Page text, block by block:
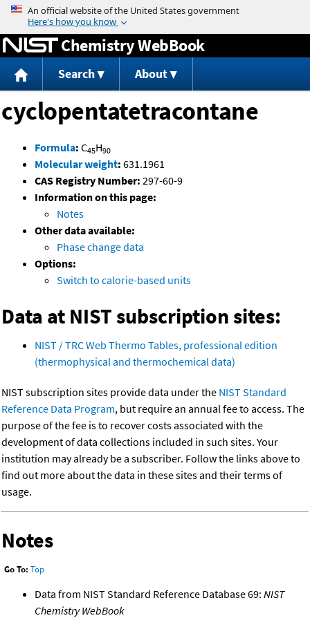
Jump to content
Chemistry WebBook
Search About
cyclopentatetracontane
Formula: C45H90
Molecular weight: 631.1961
CAS Registry Number: 297-60-9
Information on this page:
Notes
Other data available:
Phase change data
Options:
Switch to calorie-based units
Data at NIST subscription sites:
NIST / TRC Web Thermo Tables, professional edition
(thermophysical and thermochemical data)
NIST subscription sites provide data under the NIST Standard
Reference Data Program, but require an annual fee to access. The
purpose of the fee is to recover costs associated with the
development of data collections included in such sites. Your
institution may already be a subscriber. Follow the links above to
find out more about the data in these sites and their terms of
usage.
Notes
Go To: Top
Data from NIST Standard Reference Database 69: NIST
Chemistry WebBook